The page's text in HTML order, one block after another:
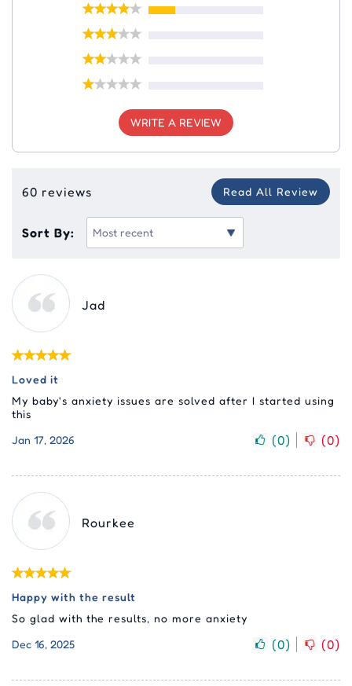
WRITE A REVIEW
60 reviews Read All Review
Sort By:
Jad
Loved it
My baby's anxiety issues are solved after I started using
this
Jan 17, 2026
(0) (0)
Rourkee
Happy with the result
So glad with the results, no more anxiety
Dec 16, 2025
(0) (0)